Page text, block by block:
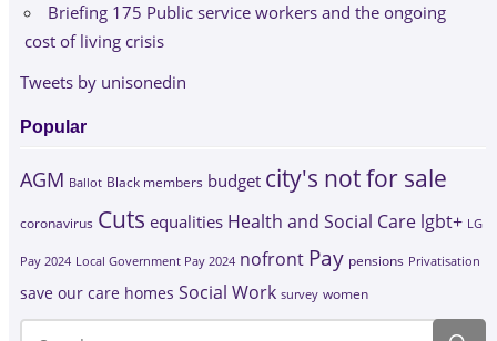
Briefing 175 Public service workers and the ongoing
cost of living crisis
Tweets by unisonedin
Popular
AGM Ballot Black members budget city's not for sale
coronavirus Cuts equalities Health and Social Care lgbt+ LG
Pay 2024 Local Government Pay 2024 nofront Pay pensions Privatisation
save our care homes Social Work survey women